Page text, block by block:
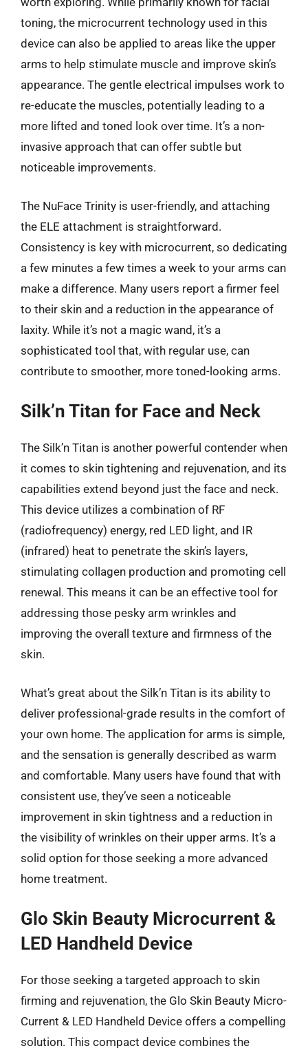
toning, the microcurrent technology used in this
device can also be applied to areas like the upper
arms to help stimulate muscle and improve skin’s
appearance. The gentle electrical impulses work to
re-educate the muscles, potentially leading to a
more lifted and toned look over time. It’s a non-
invasive approach that can offer subtle but
noticeable improvements.
The NuFace Trinity is user-friendly, and attaching
the ELE attachment is straightforward.
Consistency is key with microcurrent, so dedicating
a few minutes a few times a week to your arms can
make a difference. Many users report a firmer feel
to their skin and a reduction in the appearance of
laxity. While it’s not a magic wand, it’s a
sophisticated tool that, with regular use, can
contribute to smoother, more toned-looking arms.
Silk’n Titan for Face and Neck
The Silk’n Titan is another powerful contender when
it comes to skin tightening and rejuvenation, and its
capabilities extend beyond just the face and neck.
This device utilizes a combination of RF
(radiofrequency) energy, red LED light, and IR
(infrared) heat to penetrate the skin’s layers,
stimulating collagen production and promoting cell
renewal. This means it can be an effective tool for
addressing those pesky arm wrinkles and
improving the overall texture and firmness of the
skin.
What’s great about the Silk’n Titan is its ability to
deliver professional-grade results in the comfort of
your own home. The application for arms is simple,
and the sensation is generally described as warm
and comfortable. Many users have found that with
consistent use, they’ve seen a noticeable
improvement in skin tightness and a reduction in
the visibility of wrinkles on their upper arms. It’s a
solid option for those seeking a more advanced
home treatment.
Glo Skin Beauty Microcurrent &
LED Handheld Device
For those seeking a targeted approach to skin
firming and rejuvenation, the Glo Skin Beauty Micro-
Current & LED Handheld Device offers a compelling
solution. This compact device combines the